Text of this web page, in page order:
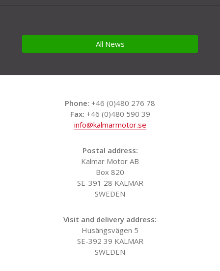
All News
Phone: +46 (0)480 276 78
Fax: +46 (0)480 590 39
info@kalmarmotor.se
Postal address:
Kalmar Motor AB
Box 820
SE-391 28 KALMAR
SWEDEN
Visit and delivery address:
Husängsvägen 5
SE-392 39 KALMAR
SWEDEN